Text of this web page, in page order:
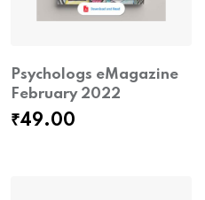
Psychologs eMagazine
February 2022
₹49.00